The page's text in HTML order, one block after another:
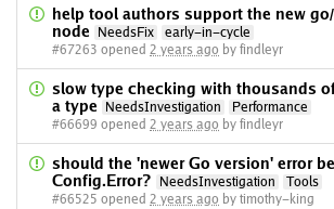
help tool authors support the new
node
NeedsFix
early-in-cycle
#67263 opened 2 years ago by findleyr
slow type checking with thousands
a type
NeedsInvestigation
Performance
#66699 opened 2 years ago by findleyr
should the 'newer Go version' error
Config.Error?
NeedsInvestigation
Tools
#66525 opened 2 years ago by timothy-king